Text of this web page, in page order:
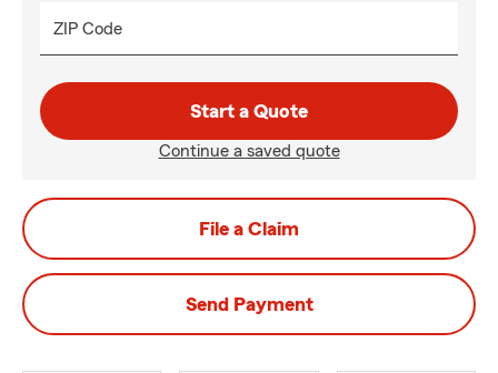
ZIP Code
Start a Quote
Continue a saved quote
File a Claim
Send Payment